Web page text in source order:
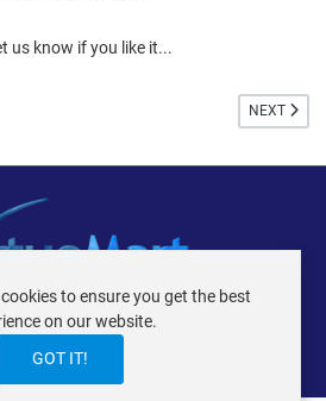
us know if you like it...
ABOUT VERSION 1.1.6 NEXT
NEXT
® DER ISTRAXX GMBH
POLICYLOGIN
to ensure you get the best
on our website.
GOT IT!